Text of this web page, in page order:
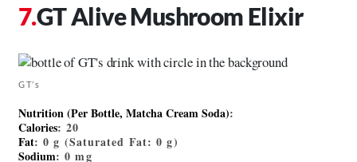
GT Alive Mushroom Elixir
GT’s
Nutrition (Per Bottle, Matcha Cream Soda):
Calories: 20
Fat: 0 g (Saturated Fat: 0 g)
Sodium: 0 mg